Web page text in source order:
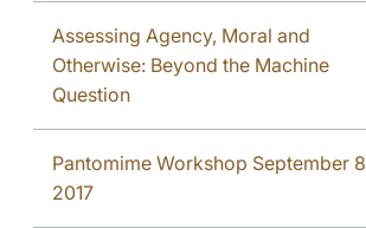
Assessing Agency, Moral and
Otherwise: Beyond the Machine
Question
Pantomime Workshop September 8
2017